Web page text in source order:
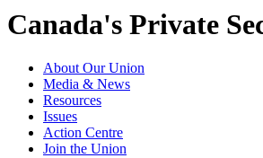
Canada's Private
About Our Union
Media & News
Resources
Issues
Action Centre
Join the Union